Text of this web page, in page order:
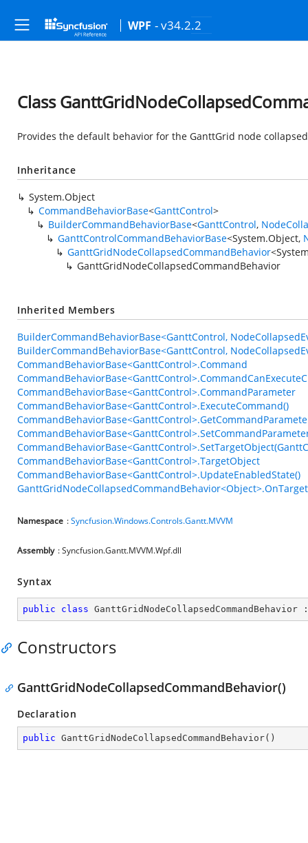
WPF - v34.2.2
Class
Provides the default behavior for the GanttGrid node
Inheritance
System.Object
CommandBehaviorBase<GanttControl>
BuilderCommandBehaviorBase<GanttControl,
GanttControlCommandBehaviorBase<System.Object,
GanttGridNodeCollapsedCommandBehavior<
GanttGridNodeCollapsedCommandBehavior
Inherited Members
BuilderCommandBehaviorBase<GanttControl,
BuilderCommandBehaviorBase<GanttControl,
CommandBehaviorBase<GanttControl>.Command
CommandBehaviorBase<GanttControl>.CommandParameter
CommandBehaviorBase<GanttControl>.ExecuteCommand()
CommandBehaviorBase<GanttControl>.TargetObject
CommandBehaviorBase<GanttControl>.UpdateEnabledState()
Namespace :Syncfusion.Windows.Controls.Gantt.MVVM
Assembly : Syncfusion.Gantt.MVVM.Wpf.dll
Syntax
public class GanttGridNodeCollapsedCommandBehavior
Constructors
GanttGridNodeCollapsedCommandBehavior()
Declaration
public GanttGridNodeCollapsedCommandBehavior( )